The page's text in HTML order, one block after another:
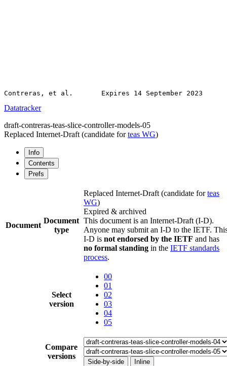
Datatracker
draft-contreras-teas-slice-controller-models-05
Replaced Internet-Draft (candidate forteas WG)
Info
Contents
Prefs
Document
Document
type
Replaced Internet-Draft (candidate forteas
WG)
Expired & archived
This document is an Internet-Draft (I-D).
Anyone may submit an I-D to the IETF.
I-D is not endorsed by the IETF and has
no formal standing in the IETF standards
process.
Select
version
00
01
02
03
04
05
Compare
versions
Side-by-side Inline